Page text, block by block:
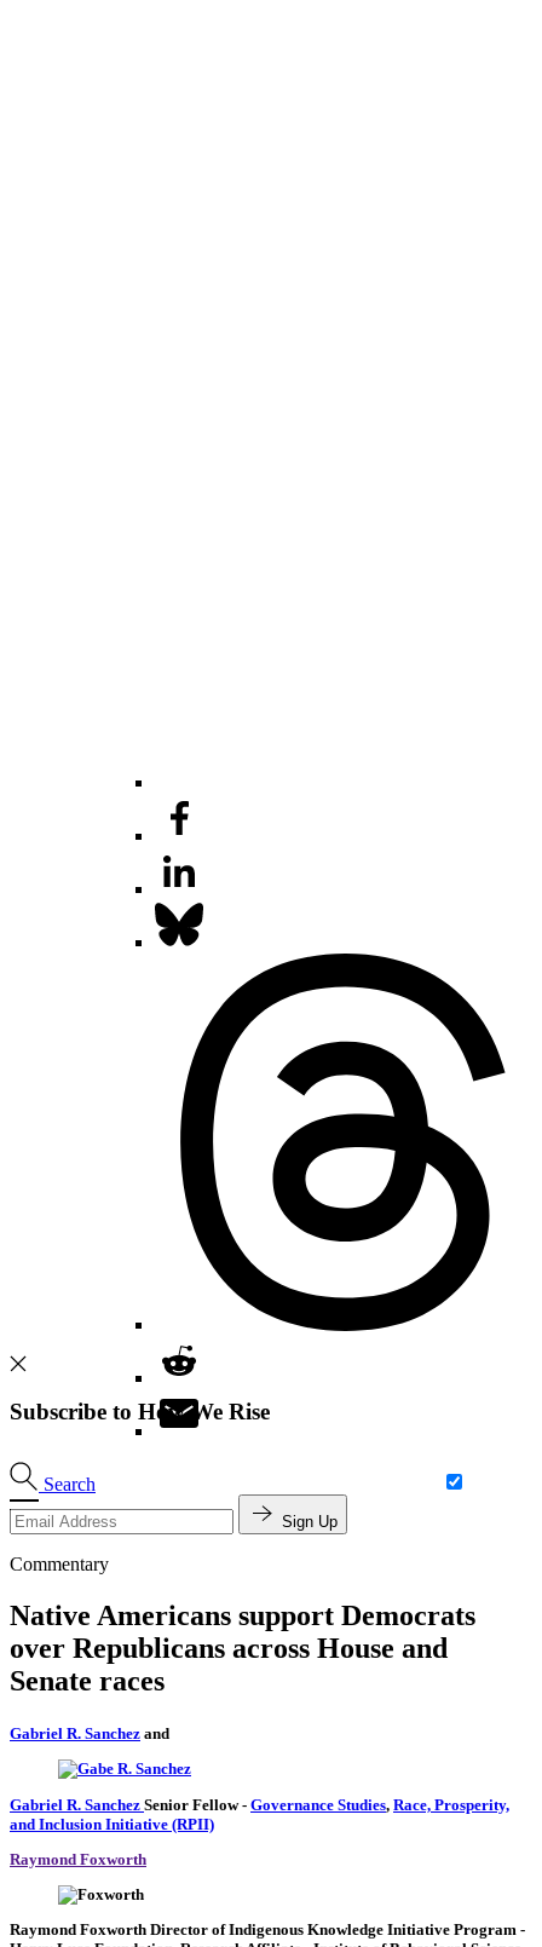
Search
Subscribe to How We Rise
Sign Up
Commentary
Native Americans support Democrats
over Republicans across House and
Senate races
Gabriel R. Sanchez and
Gabriel R. Sanchez Senior Fellow- Governance Studies, Race, Prosperity,
and Inclusion Initiative (RPII)
Raymond Foxworth
Raymond Foxworth Director of Indigenous Knowledge Initiative Program -